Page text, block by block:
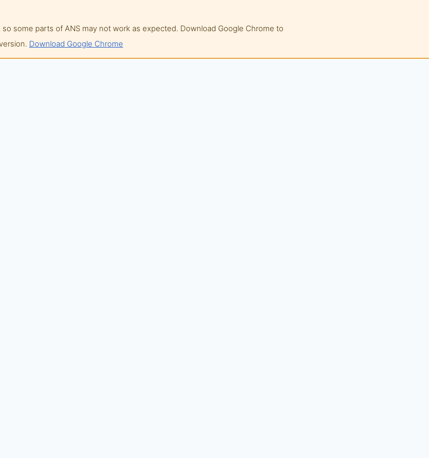
some parts of ANS may not work as expected. Download Google Chrome to
Download Google Chrome